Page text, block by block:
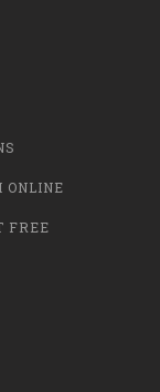
ONLINE
FREE